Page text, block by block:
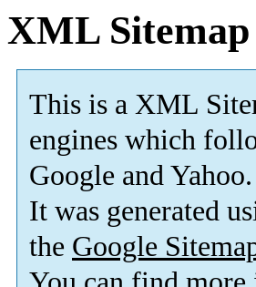
XML Sitemap
This is a XML
engines which
Google and Yahoo.
It was generated
the Google